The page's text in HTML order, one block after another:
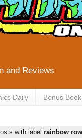
and Reviews
Daily Bonus
with labelrainbow